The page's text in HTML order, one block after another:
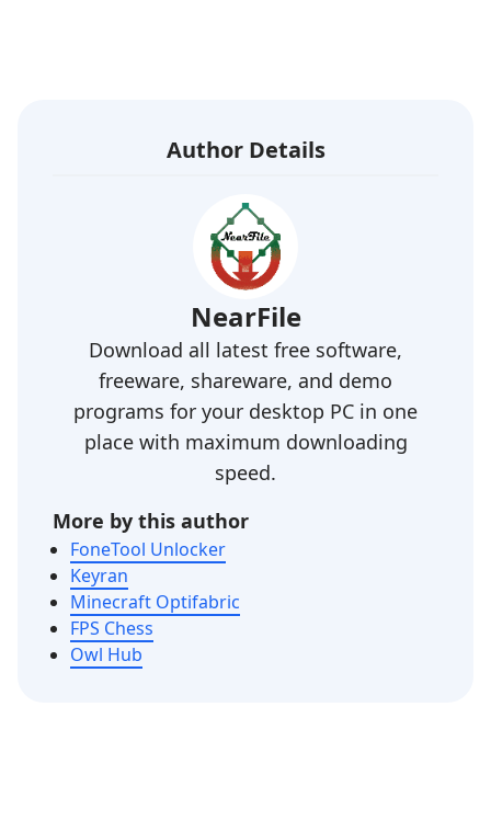
Author Details
NearFile
Download all latest free software,
freeware, shareware, and demo
programs for your desktop PC in one
place with maximum downloading
speed.
More by this author
FoneTool Unlocker
Keyran
Minecraft Optifabric
FPS Chess
Owl Hub